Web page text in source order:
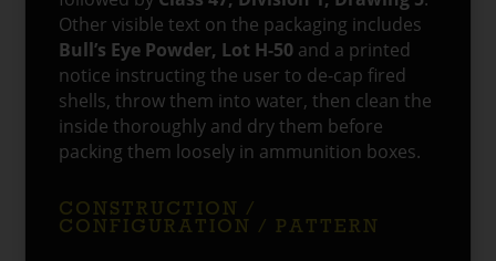
Other visible text on the packaging includes
Bull’s Eye Powder, Lot H-50 and a printed
notice instructing the user to de-cap fired
shells, throw them into water, then clean the
inside thoroughly and dry them before
packing them loosely in ammunition boxes.
CONSTRUCTION /
CONFIGURATION / PATTERN